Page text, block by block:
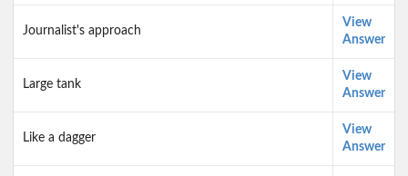
Journalist's approach
View
Answer
Large tank
View
Answer
Like a dagger
View
Answer